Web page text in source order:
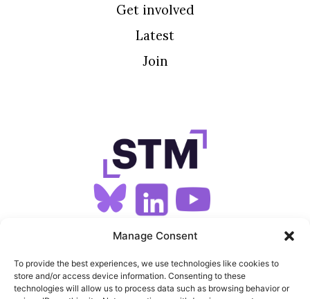
Manage Consent
To provide the best experiences, we use technologies like cookies to
store and/or access device information. Consenting to these
technologies will allow us to process data such as browsing behavior or
Get involved
Latest
Join
SIGN UP FOR OUR NEWSLETTER
SITEMAP